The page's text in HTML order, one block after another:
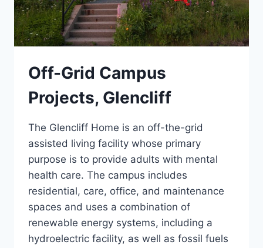
Off-Grid Campus
Projects, Glencliff
The Glencliff Home is an off-the-grid
assisted living facility whose primary
purpose is to provide adults with mental
health care. The campus includes
residential, care, office, and maintenance
spaces and uses a combination of
renewable energy systems, including a
hydroelectric facility, as well as fossil fuels